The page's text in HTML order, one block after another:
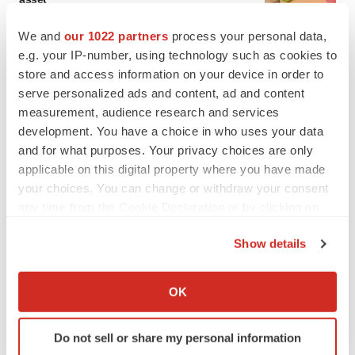
We and our 1022 partners process your personal data,
e.g. your IP-number, using technology such as cookies to
store and access information on your device in order to
serve personalized ads and content, ad and content
measurement, audience research and services
development. You have a choice in who uses your data
and for what purposes. Your privacy choices are only
applicable on this digital property where you have made
your choices. You can change or withdraw your consent
Collect information about your geographical location
Identify your device by actively scanning it for
specific characteristics (fingerprinting)
Show details
OK
Do not sell or share my personal information
CANCER
Replimune to ride wave of physician support
to launch advanced melanoma therapy
Annalee Armstrong
Angela Gabriel
GENE THERAPY
Intellia finds genetic suspect for liver safety
signals with ATTR gene therapy